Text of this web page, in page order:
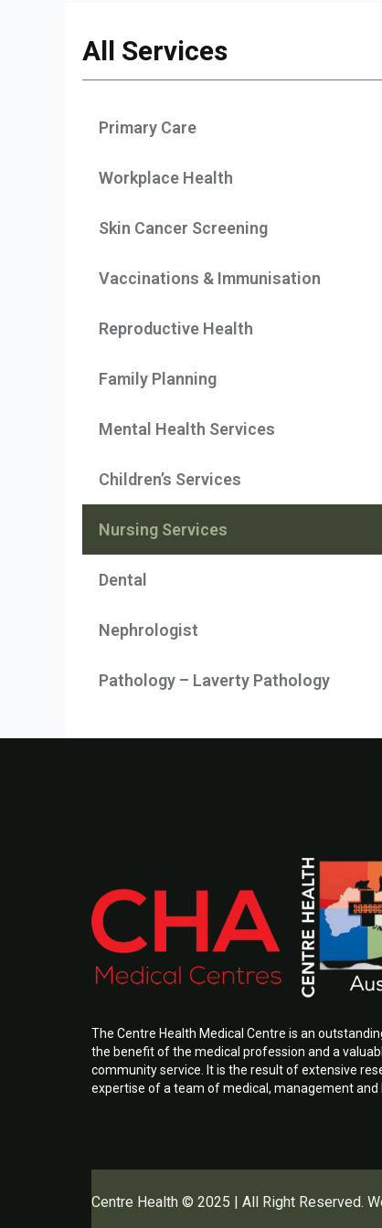
All Services
Primary Care
Workplace Health
Skin Cancer Screening
Vaccinations & Immunisation
Reproductive Health
Family Planning
Mental Health Services
Children’s Services
Nursing Services
Dental
Nephrologist
Pathology – Laverty Pathology
The Centre Health Medical Centre is an
the benefit of the medical profession and a
community service. It is the result of extensive
expertise of a team of medical, management and
Centre Health © 2025 | All Right Reserved.